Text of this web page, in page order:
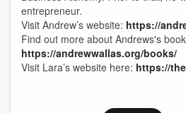
entrepreneur.
Visit Andrew’s website: https://
Find out more about Andrews's
https://andrewwallas.org/books/
Visit Lara’s website here: https://